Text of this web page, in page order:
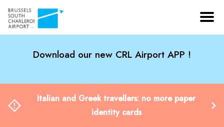
Download our new CRL Airport APP !
Italian and Greek travellers: no more paper
identity cards